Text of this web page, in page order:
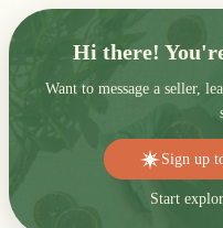
Hi there!
Want to message a seller,
Sign up
Start